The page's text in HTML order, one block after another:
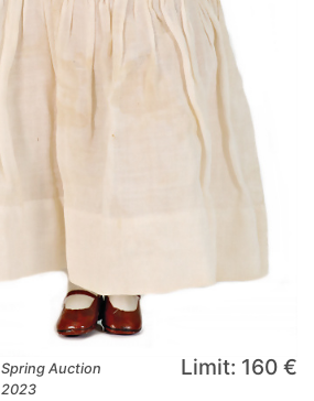
Spring Auction
2023
Limit: 160 €